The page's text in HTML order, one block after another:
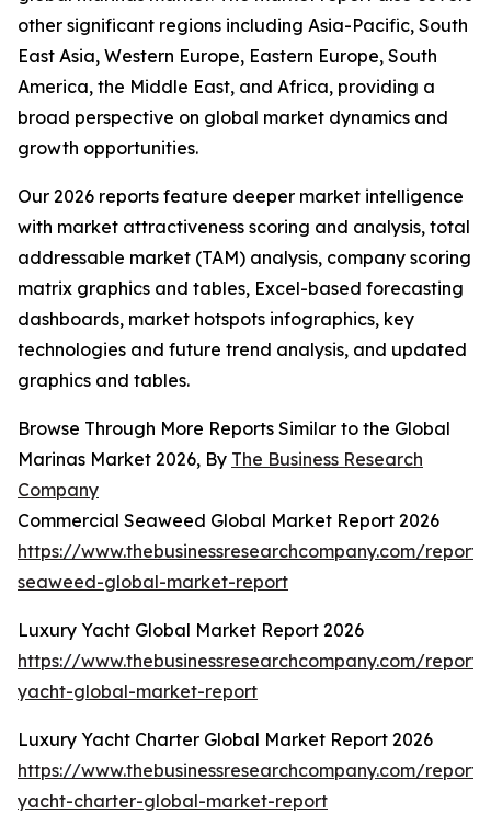
other significant regions including Asia-Pacific, South
East Asia, Western Europe, Eastern Europe, South
America, the Middle East, and Africa, providing a
broad perspective on global market dynamics and
growth opportunities.
Our 2026 reports feature deeper market intelligence
with market attractiveness scoring and analysis, total
addressable market (TAM) analysis, company scoring
matrix graphics and tables, Excel-based forecasting
dashboards, market hotspots infographics, key
technologies and future trend analysis, and updated
graphics and tables.
Browse Through More Reports Similar to the Global
Marinas Market 2026, By The Business Research
Company
Commercial Seaweed Global Market Report 2026
https://www.thebusinessresearchcompany.com/
seaweed-global-market-report
Luxury Yacht Global Market Report 2026
https://www.thebusinessresearchcompany.com/
yacht-global-market-report
Luxury Yacht Charter Global Market Report 2026
https://www.thebusinessresearchcompany.com/
yacht-charter-global-market-report